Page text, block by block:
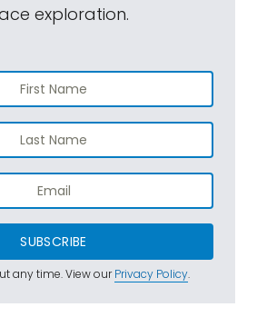
exploration.
SUBSCRIBE
any time. View ourPrivacy Policy.